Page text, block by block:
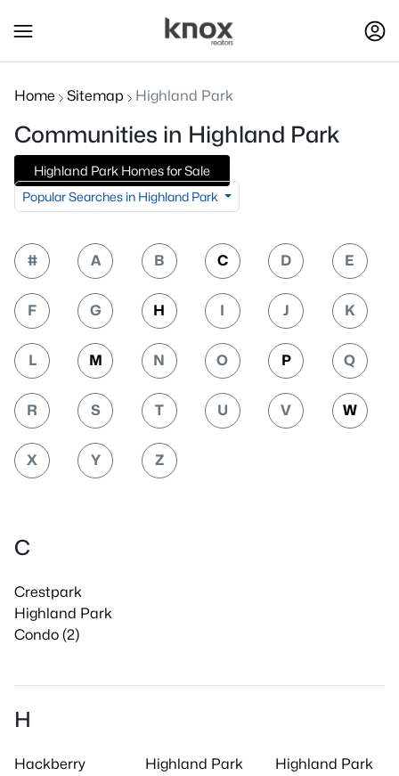
Home Sitemap Highland Park
Communities in Highland Park
Highland Park Homes for Sale
Popular Searches in Highland Park
# A B C D E
F G H I J K
L M N O P Q
R S T U V W
X Y Z
C
Crestpark
Highland Park
Condo (2)
H
Hackberry
Highland Park
Highland Park